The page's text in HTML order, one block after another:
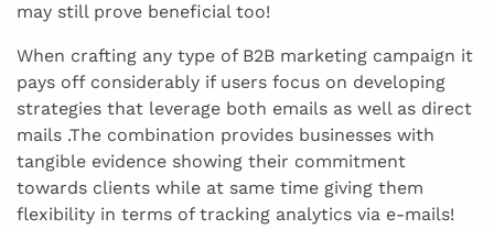
may still prove beneficial too!
When crafting any type of B2B marketing campaign it
pays off considerably if users focus on developing
strategies that leverage both emails as well as direct
mails .The combination provides businesses with
tangible evidence showing their commitment
towards clients while at same time giving them
flexibility in terms of tracking analytics via e-mails!